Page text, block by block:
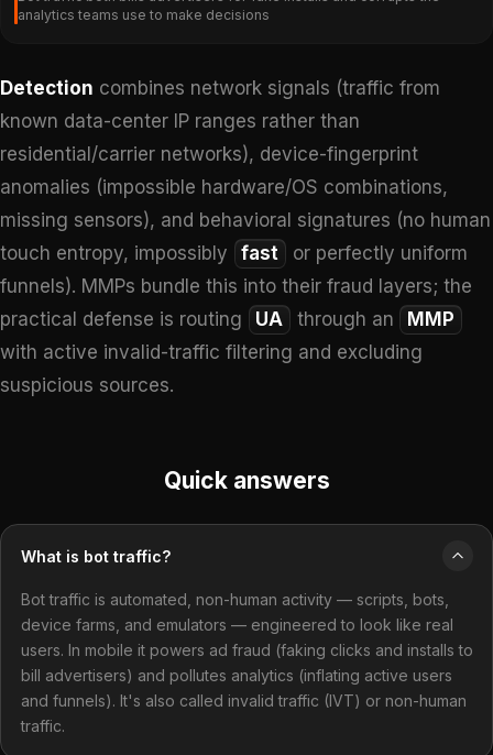
analytics teams use to make decisions
Detection combines network signals (traffic from
known data-center IP ranges rather than
residential/carrier networks), device-fingerprint
anomalies (impossible hardware/OS combinations,
missing sensors), and behavioral signatures (no human
touch entropy, impossibly
fast
or perfectly uniform
funnels). MMPs bundle this into their fraud layers; the
practical defense is routing
UA through an
MMP
with active invalid-traffic filtering and excluding
suspicious sources.
Quick answers
What is bot traffic?
Bot traffic is automated, non-human activity — scripts, bots,
device farms, and emulators — engineered to look like real
users. In mobile it powers ad fraud (faking clicks and installs to
bill advertisers) and pollutes analytics (inflating active users
and funnels). It's also called invalid traffic (IVT) or non-human
traffic.